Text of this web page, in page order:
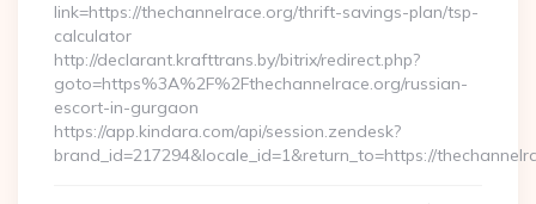
link=https://thechannelrace.org/thrift-savings-plan/tsp-
calculator
http://declarant.krafttrans.by/bitrix/redirect.php?
goto=https%3A%2F%2Fthechannelrace.org/russian-
escort-in-gurgaon
https://app.kindara.com/api/session.zendesk?
brand_id=217294&locale_id=1&return_to=https://